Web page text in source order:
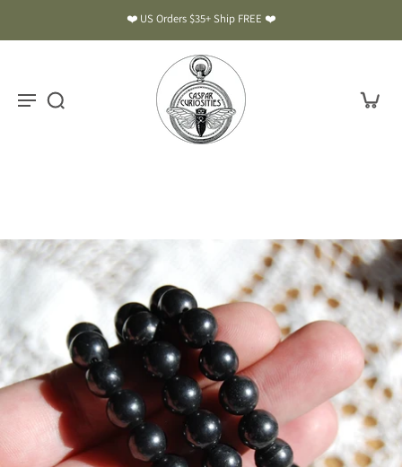
❤️ US Orders $35+ Ship FREE ❤️